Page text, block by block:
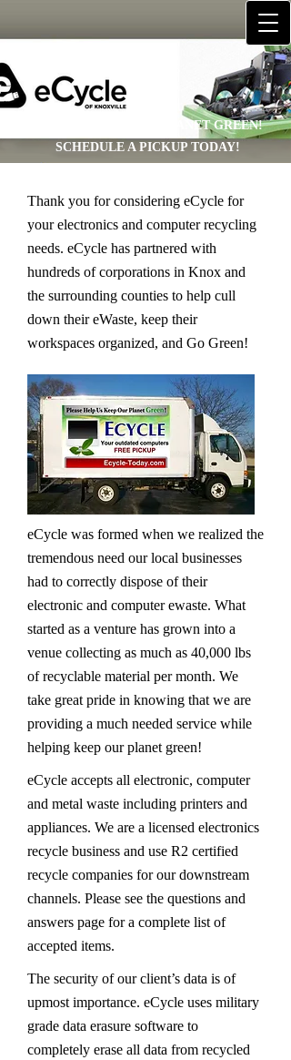
HELP US KEEP OUR PLANET GREEN!
SCHEDULE A PICKUP TODAY!
Thank you for considering eCycle for
your electronics and computer recycling
needs. eCycle has partnered with
hundreds of corporations in Knox and
the surrounding counties to help cull
down their eWaste, keep their
workspaces organized, and Go Green!
eCycle was formed when we realized the
tremendous need our local businesses
had to correctly dispose of their
electronic and computer ewaste. What
started as a venture has grown into a
venue collecting as much as 40,000 lbs
of recyclable material per month. We
take great pride in knowing that we are
providing a much needed service while
helping keep our planet green!
eCycle accepts all electronic, computer
and metal waste including printers and
appliances. We are a licensed electronics
recycle business and use R2 certified
recycle companies for our downstream
channels. Please see the questions and
answers page for a complete list of
accepted items.
The security of our client’s data is of
upmost importance. eCycle uses military
grade data erasure software to
completely erase all data from recycled